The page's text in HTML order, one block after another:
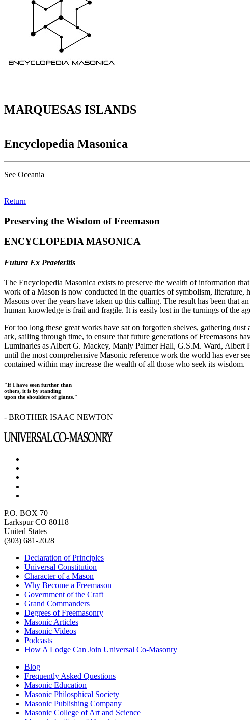
MARQUESAS ISLANDS
Encyclopedia Masonica
See Oceania
Return
Preserving the Wisdom of Freemason
ENCYCLOPEDIA MASONICA
Futura Ex Praeteritis
The Encyclopedia Masonica exists to preserve the wealth of information
work of a Mason is now conducted in the quarries of symbolism, literature,
Masons over the years have taken up this calling. The result has been that
human knowledge is frail and fragile. It is easily lost in the turnings of the
For too long these great works have sat on forgotten shelves, gathering
ark, sailing through time, to ensure that future generations of Freemasons
Luminaries as Albert G. Mackey, Manly Palmer Hall, G.S.M. Ward,
until the most comprehensive Masonic reference work the world has ever
contained within may increase the wealth of all those who seek its wisdom.
"If I have seen further than
others, it is by standing
upon the shoulders of giants."
- BROTHER ISAAC NEWTON
P.O. BOX 70
Larkspur CO 80118
United States
(303) 681-2028
Declaration of Principles
Universal Constitution
Character of a Mason
Why Become a Freemason
Government of the Craft
Grand Commanders
Degrees of Freemasonry
Masonic Articles
Masonic Videos
Podcasts
How A Lodge Can Join Universal Co-Masonry
Blog
Frequently Asked Questions
Masonic Education
Masonic Philosphical Society
Masonic Publishing Company
Masonic College of Art and Science